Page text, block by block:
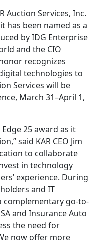
Auction Services, Inc.
has been named as a
by IDG Enterprise
and the CIO
recognizes
technologies to
Services will be
March 31–April 1,
25 award as it
said KAR CEO Jim
to collaborate
in technology
experience. During
and IT
go-to-
and Insurance Auto
the need for
now offer more